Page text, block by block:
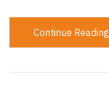
Continue Reading